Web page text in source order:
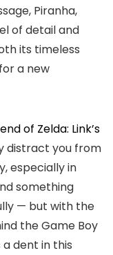
Piranha,
of detail and
its timeless
a new
of Zelda: Link’s
distract you from
especially in
something
— but with the
the Game Boy
dent in this